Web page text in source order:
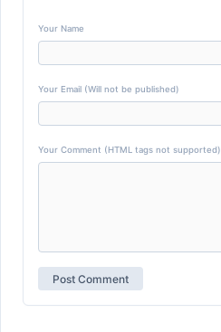
Your Name
Your Email (Will not be published)
Your Comment (HTML tags not supported)